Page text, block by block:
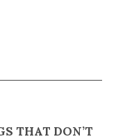
THAT DON’T